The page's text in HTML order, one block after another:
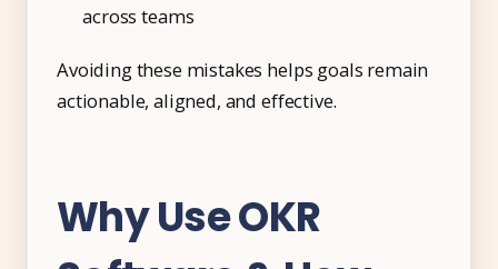
across teams
Avoiding these mistakes helps goals remain
actionable, aligned, and effective.
Why Use OKR